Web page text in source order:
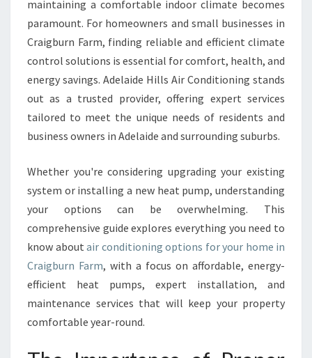
E
G
I
D
E
T
I
C
O
I
T
I
O
I
maintaining a comfortable indoor climate becomes
paramount. For homeowners and small businesses in
Craigburn Farm, finding reliable and efficient climate
control solutions is essential for comfort, health, and
energy savings. Adelaide Hills Air Conditioning stands
out as a trusted provider, offering expert services
tailored to meet the unique needs of residents and
business owners in Adelaide and surrounding suburbs.
Whether you're considering upgrading your existing
system or installing a new heat pump, understanding
your options can be overwhelming. This
comprehensive guide explores everything you need to
know about air conditioning options for your home in
Craigburn Farm, with a focus on affordable, energy-
efficient heat pumps, expert installation, and
maintenance services that will keep your property
comfortable year-round.